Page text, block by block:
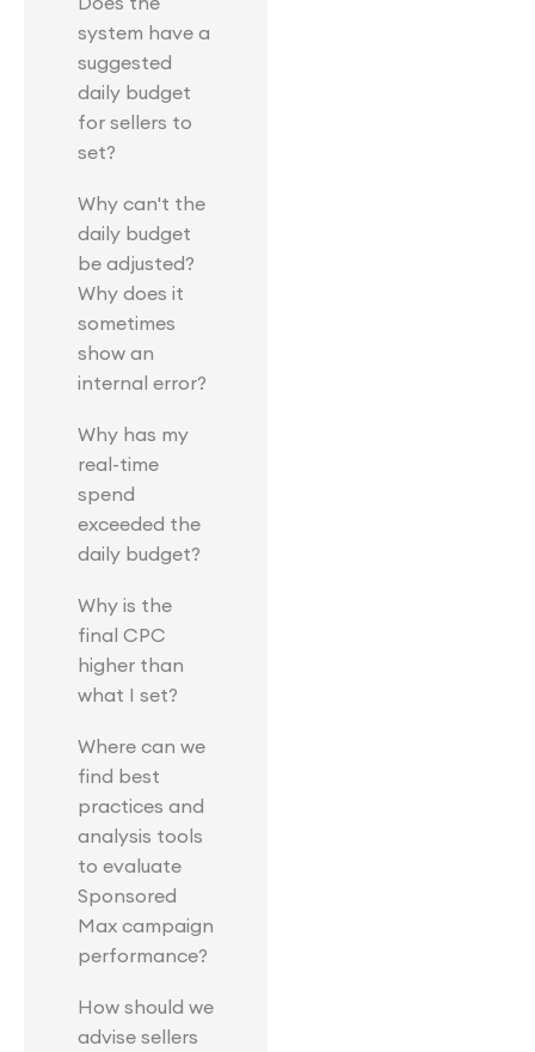
system have a
suggested
daily budget
for sellers to
set?
Why can't the
daily budget
be adjusted?
Why does it
sometimes
show an
internal error?
Why has my
real-time
spend
exceeded the
daily budget?
Why is the
final CPC
higher than
what I set?
Where can we
find best
practices and
analysis tools
to evaluate
Sponsored
Max campaign
performance?
How should we
advise sellers